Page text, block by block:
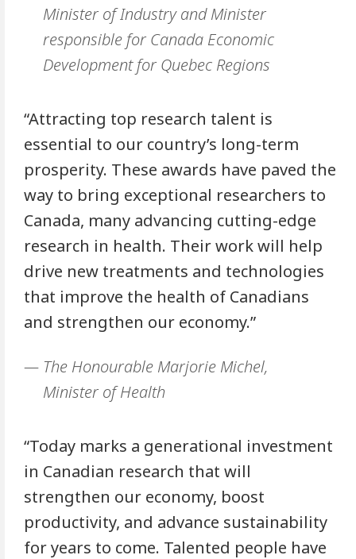
Minister of Industry and Minister
responsible for Canada Economic
Development for Quebec Regions
“Attracting top research talent is
essential to our country’s long-term
prosperity. These awards have paved the
way to bring exceptional researchers to
Canada, many advancing cutting-edge
research in health. Their work will help
drive new treatments and technologies
that improve the health of Canadians
and strengthen our economy.”
The Honourable Marjorie Michel,
Minister of Health
“Today marks a generational investment
in Canadian research that will
strengthen our economy, boost
productivity, and advance sustainability
for years to come. Talented people have